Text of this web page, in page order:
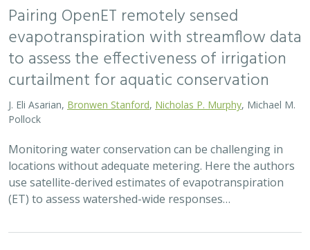
Pairing OpenET remotely sensed
evapotranspiration with streamflow data
to assess the effectiveness of irrigation
curtailment for aquatic conservation
J. Eli Asarian, Bronwen Stanford Nicholas P. Murphy , Michael M.
Pollock
Monitoring water conservation can be challenging in
locations without adequate metering. Here the authors
use satellite-derived estimates of evapotranspiration
(ET) to assess watershed-wide responses…